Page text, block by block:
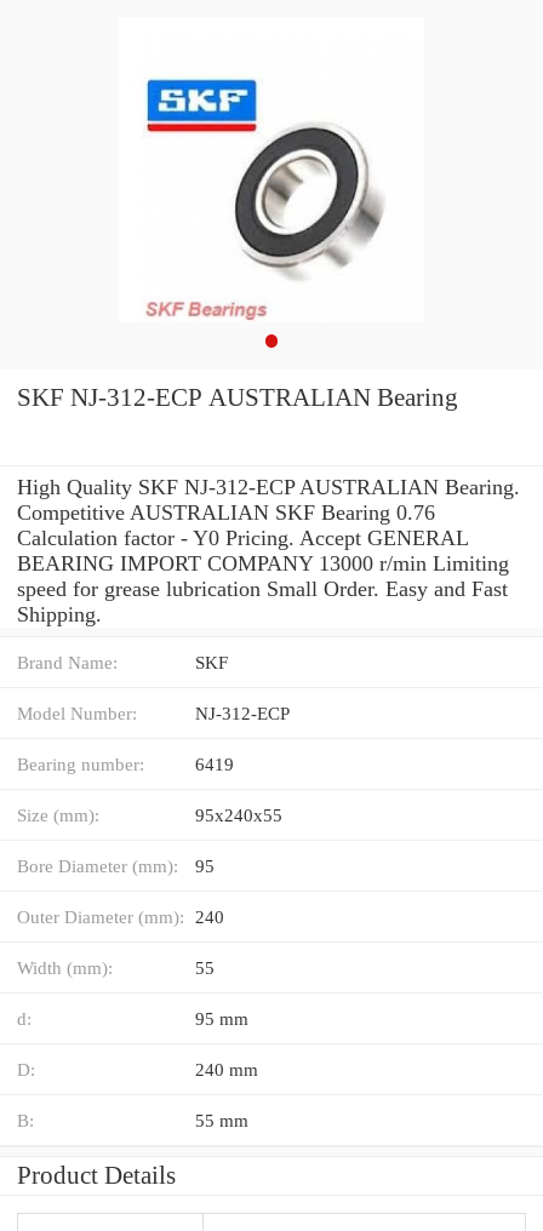
SKF NJ-312-ECP AUSTRALIAN Bearing
High Quality SKF NJ-312-ECP AUSTRALIAN Bearing.
Competitive AUSTRALIAN SKF Bearing 0.76
Calculation factor - Y0 Pricing. Accept GENERAL
BEARING IMPORT COMPANY 13000 r/min Limiting
speed for grease lubrication Small Order. Easy and Fast
Shipping.
Brand Name: SKF
Model Number: NJ-312-ECP
Bearing number: 6419
Size (mm): 95x240x55
Bore Diameter (mm): 95
Outer Diameter (mm): 240
Width (mm): 55
d: 95 mm
D: 240 mm
B: 55 mm
Product Details